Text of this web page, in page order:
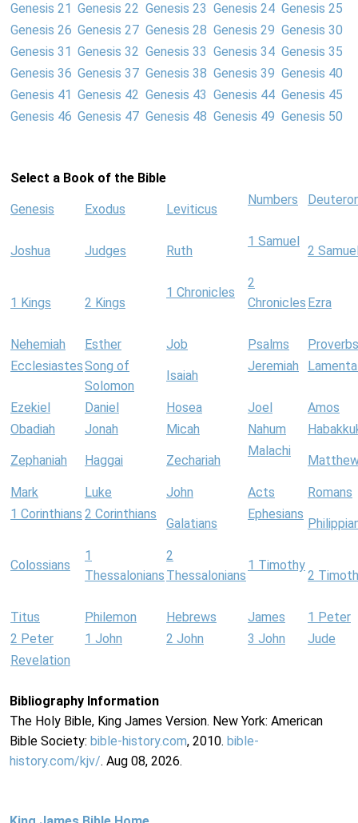
Genesis 21 Genesis 22 Genesis 23 Genesis 24 Genesis 25
Genesis 26 Genesis 27 Genesis 28 Genesis 29 Genesis 30
Genesis 31 Genesis 32 Genesis 33 Genesis 34 Genesis 35
Genesis 36 Genesis 37 Genesis 38 Genesis 39 Genesis 40
Genesis 41 Genesis 42 Genesis 43 Genesis 44 Genesis 45
Genesis 46 Genesis 47 Genesis 48 Genesis 49 Genesis 50
Select a Book of the Bible
Genesis Exodus Leviticus
Numbers
Joshua Judges Ruth
1 Samuel
2
1 Kings 2 Kings
1 Chronicles
2
Chronicles Ezra
Nehemiah Esther Job Psalms
Proverbs
EcclesiastesSong of
Solomon
Isaiah
Jeremiah
Ezekiel Daniel Hosea Joel
Amos
Obadiah
Jonah Micah Nahum
Zephaniah Haggai Zechariah
Malachi
Mark Luke John Acts
Romans
1 Corinthians 2 Corinthians
Galatians
Ephesians
Colossians
1
Thessalonians
2
Thessalonians
1 Timothy
2
Titus Philemon Hebrews James
1 Peter
2 Peter
1 John 2 John 3 John
Jude
Revelation
Bibliography Information
The Holy Bible, King James Version. New York: American
Bible Society: bible-history.com, 2010. bible-
history.com/kjv/. Aug 08, 2026.